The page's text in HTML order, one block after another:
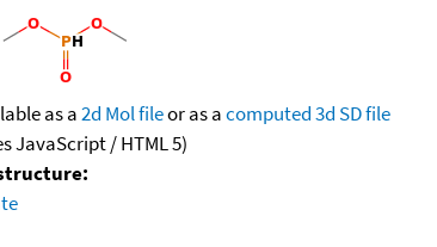
as a2d Mol fileor as acomputed3d SD file
JavaScript / HTML 5)